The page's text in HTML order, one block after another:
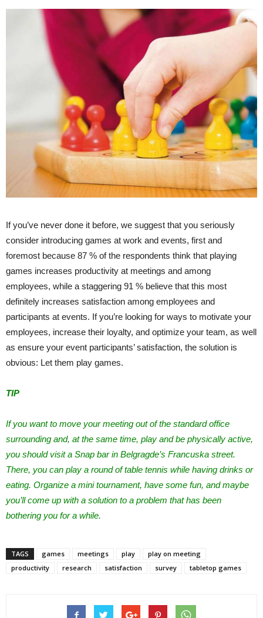
If you’ve never done it before, we suggest that you seriously
consider introducing games at work and events, first and
foremost because 87 % of the respondents think that playing
games increases productivity at meetings and among
employees, while a staggering 91 % believe that this most
definitely increases satisfaction among employees and
participants at events. If you’re looking for ways to motivate your
employees, increase their loyalty, and optimize your team, as well
as ensure your event participants’ satisfaction, the solution is
obvious: Let them play games.
TIP
If you want to move your meeting out of the standard office
surrounding and, at the same time, play and be physically active,
you should visit a Snap bar in Belgragde’s Francuska street.
There, you can play a round of table tennis while having drinks or
eating. Organize a mini tournament, have some fun, and maybe
you’ll come up with a solution to a problem that has been
bothering you for a while.
TAGS games meetings play
play on meeting
productivity
research satisfaction survey tabletop games